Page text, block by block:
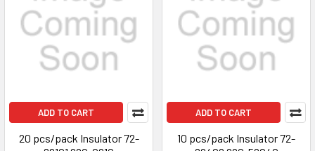
ADD TO CART
20 pcs/pack Insulator 72-
ADD TO CART
10 pcs/pack Insulator 72-